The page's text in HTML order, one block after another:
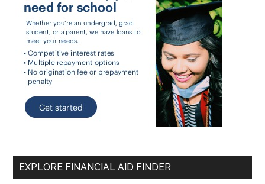
EXPLORE FINANCIAL AID FINDER